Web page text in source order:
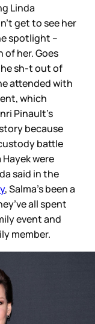
Linda
get to see her
spotlight –
her. Goes
sh-t out of
attended with
which
Pinault’s
because
battle
were
said in the
, Salma’s been a
all spent
event and
member.